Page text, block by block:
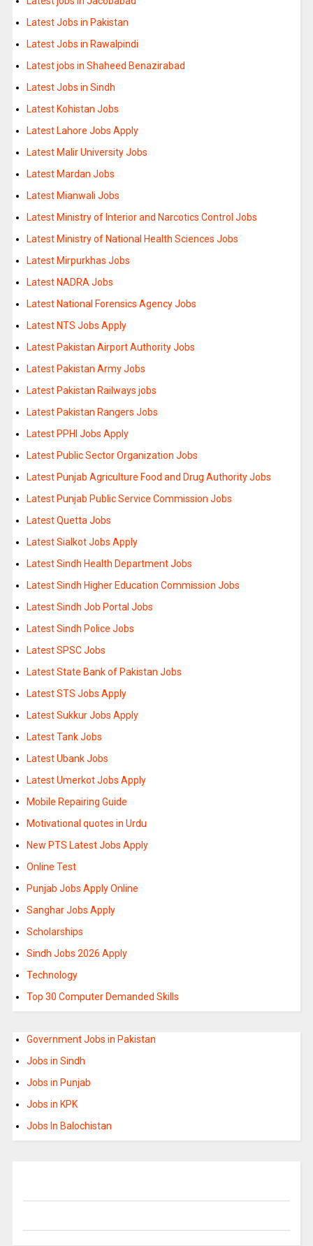
Latest Jobs in Pakistan
Latest Jobs in Rawalpindi
Latest jobs in Shaheed Benazirabad
Latest Jobs in Sindh
Latest Kohistan Jobs
Latest Lahore Jobs Apply
Latest Malir University Jobs
Latest Mardan Jobs
Latest Mianwali Jobs
Latest Ministry of Interior and Narcotics Control Jobs
Latest Ministry of National Health Sciences Jobs
Latest Mirpurkhas Jobs
Latest NADRA Jobs
Latest National Forensics Agency Jobs
Latest NTS Jobs Apply
Latest Pakistan Airport Authority Jobs
Latest Pakistan Army Jobs
Latest Pakistan Railways jobs
Latest Pakistan Rangers Jobs
Latest PPHI Jobs Apply
Latest Public Sector Organization Jobs
Latest Punjab Agriculture Food and Drug Authority Jobs
Latest Punjab Public Service Commission Jobs
Latest Quetta Jobs
Latest Sialkot Jobs Apply
Latest Sindh Health Department Jobs
Latest Sindh Higher Education Commission Jobs
Latest Sindh Job Portal Jobs
Latest Sindh Police Jobs
Latest SPSC Jobs
Latest State Bank of Pakistan Jobs
Latest STS Jobs Apply
Latest Sukkur Jobs Apply
Latest Tank Jobs
Latest Ubank Jobs
Latest Umerkot Jobs Apply
Mobile Repairing Guide
Motivational quotes in Urdu
New PTS Latest Jobs Apply
Online Test
Punjab Jobs Apply Online
Sanghar Jobs Apply
Scholarships
Sindh Jobs 2026 Apply
Technology
Top 30 Computer Demanded Skills
Government Jobs in Pakistan
Jobs in Sindh
Jobs in Punjab
Jobs in KPK
Jobs In Balochistan